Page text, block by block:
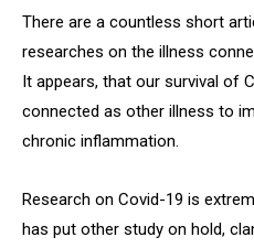
There are a countless short
researches on the illness
It appears, that our survival of
connected as other illness to
chronic inflammation.
Research on Covid-19 is
has put other study on hold,